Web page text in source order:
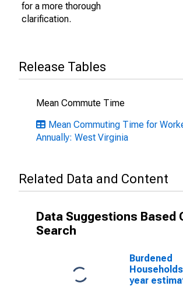
for a more thorough
clarification.
Release Tables
Mean Commute Time
Mean Commuting Time for
Annually: West Virginia
Related Data and Content
Data Suggestions Based
Search
Burdened
year